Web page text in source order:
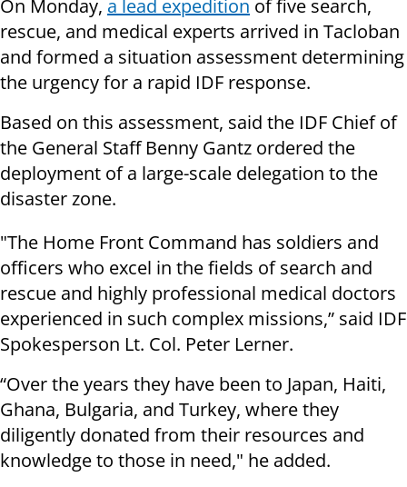
On Monday, a lead expedition of five search,
rescue, and medical experts arrived in Tacloban
and formed a situation assessment determining
the urgency for a rapid IDF response.
Based on this assessment, said the IDF Chief of
the General Staff Benny Gantz ordered the
deployment of a large-scale delegation to the
disaster zone.
"The Home Front Command has soldiers and
officers who excel in the fields of search and
rescue and highly professional medical doctors
experienced in such complex missions,” said IDF
Spokesperson Lt. Col. Peter Lerner.
“Over the years they have been to Japan, Haiti,
Ghana, Bulgaria, and Turkey, where they
diligently donated from their resources and
knowledge to those in need," he added.